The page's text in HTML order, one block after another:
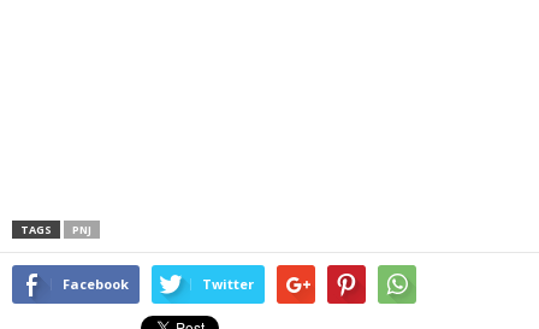
TAGS PNJ
Facebook Twitter